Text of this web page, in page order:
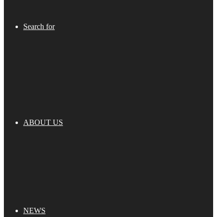
Search for
ABOUT US
NEWS